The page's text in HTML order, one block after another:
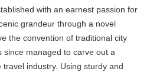
with an earnest passion for
grandeur through a novel
the convention of traditional city
since managed to carve out a
industry. Using sturdy and